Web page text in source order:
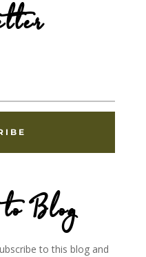
Blog
to this blog and